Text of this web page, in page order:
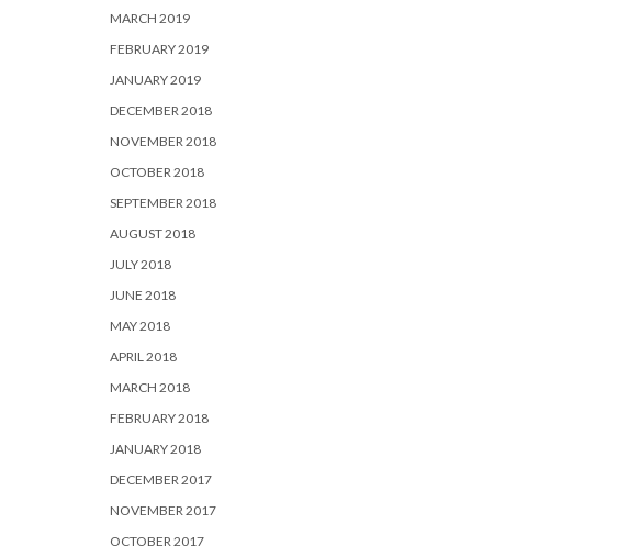
MARCH 2019
FEBRUARY 2019
JANUARY 2019
DECEMBER 2018
NOVEMBER 2018
OCTOBER 2018
SEPTEMBER 2018
AUGUST 2018
JULY 2018
JUNE 2018
MAY 2018
APRIL 2018
MARCH 2018
FEBRUARY 2018
JANUARY 2018
DECEMBER 2017
NOVEMBER 2017
OCTOBER 2017